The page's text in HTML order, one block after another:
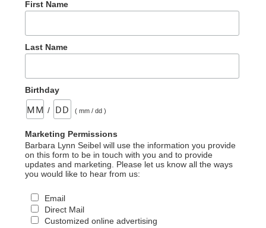
First Name
Last Name
Birthday
/ ( mm / dd )
Marketing Permissions
Barbara Lynn Seibel will use the information you provide
on this form to be in touch with you and to provide
updates and marketing. Please let us know all the ways
you would like to hear from us:
Email
Direct Mail
Customized online advertising